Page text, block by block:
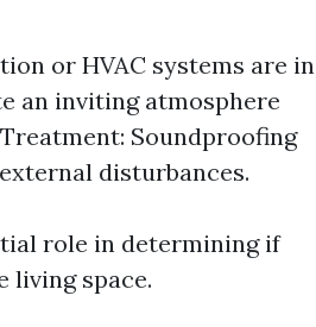
or HVAC systems are in
an inviting atmosphere
Soundproofing
disturbances.
role in determining if
living space.